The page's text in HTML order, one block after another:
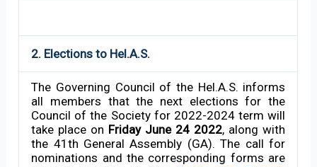
2. Elections to Hel.A.S.
The Governing Council of the Hel.A.S. informs
all members that the next elections for the
Council of the Society for 2022-2024 term will
take place on Friday June 24 2022, along with
the 41th General Assembly (GA). The call for
nominations and the corresponding forms are